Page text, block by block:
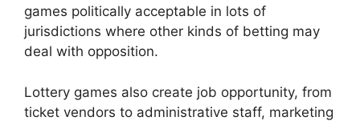
games politically acceptable in lots of
jurisdictions where other kinds of betting may
deal with opposition.
Lottery games also create job opportunity, from
ticket vendors to administrative staff, marketing